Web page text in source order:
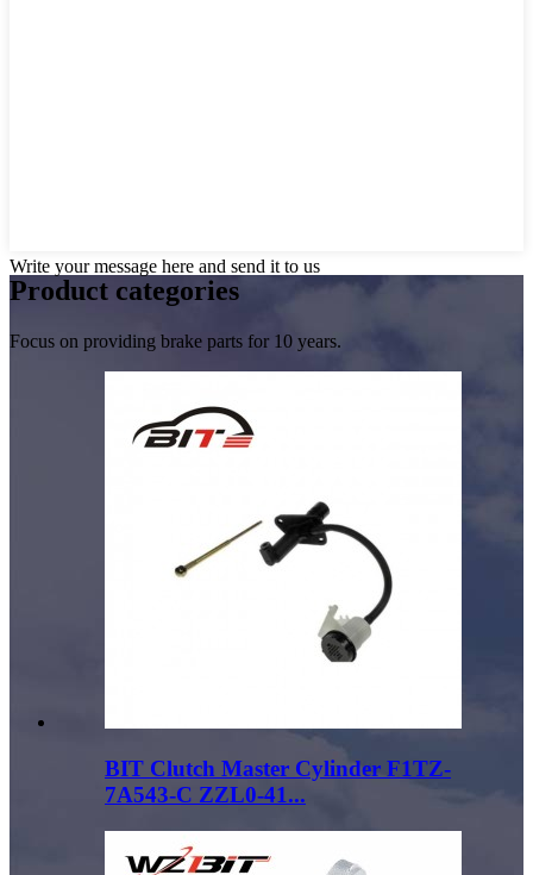
Write your message here and send it to us
Product categories
Focus on providing brake parts for 10 years.
BIT Clutch Master Cylinder F1TZ-
7A543-C ZZL0-41...